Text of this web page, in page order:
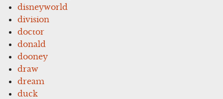
disneyworld
division
doctor
donald
dooney
draw
dream
duck